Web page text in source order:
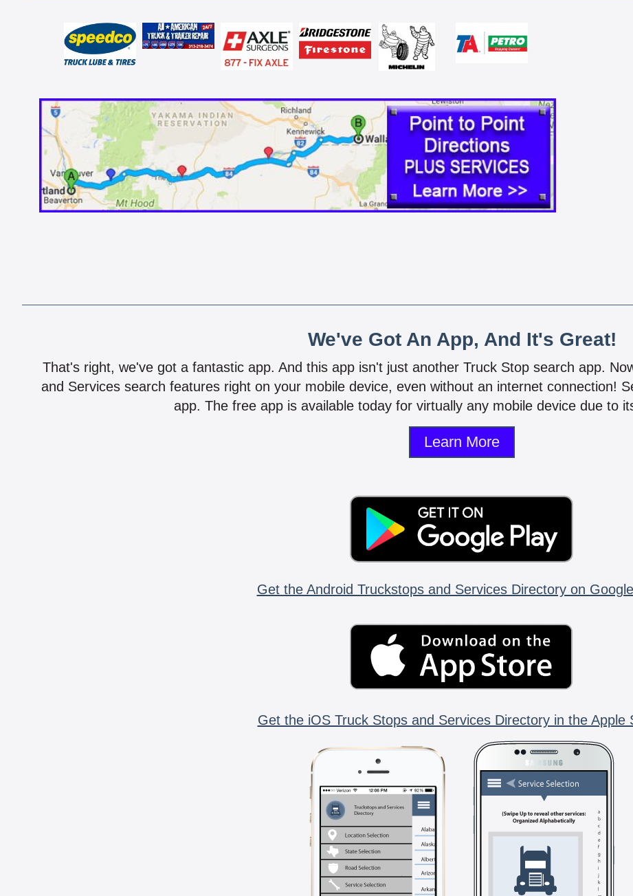
We've Got An App, And It's Great!
That's right, we've got a fantastic app. And this app isn't just another Truck Stop search app.
and Services search features right on your mobile device, even without an internet connection!
app. The free app is available today for virtually any mobile device due to
Learn More
Get the Android Truckstops and Services Directory on
Get the iOS Truck Stops and Services Directory in the Apple